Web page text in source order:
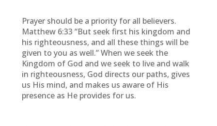
Prayer should be a priority for all believers.
Matthew 6:33 “But seek first his kingdom and
his righteousness, and all these things will be
given to you as well.” When we seek the
Kingdom of God and we seek to live and walk
in righteousness, God directs our paths, gives
us His mind, and makes us aware of His
presence as He provides for us.